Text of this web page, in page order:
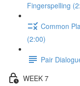
Fingerspelling
Common
(2:00)
Pair
WEEK 7